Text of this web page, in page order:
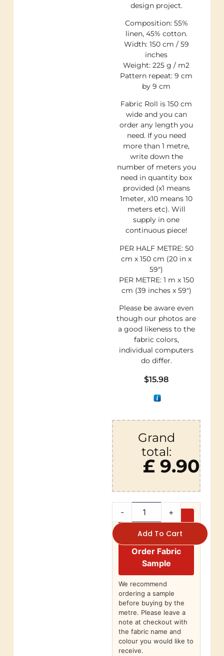
design project.
Composition: 55%
linen, 45% cotton.
Width: 150 cm / 59
inches
Weight: 225 g / m2
Pattern repeat: 9 cm
by 9 cm
Fabric Roll is 150 cm
wide and you can
order any length you
need. If you need
more than 1 metre,
write down the
number of meters you
need in quantity box
provided (x1 means
1meter, x10 means 10
meters etc). Will
supply in one
continuous piece!
PER HALF METRE: 50
cm x 150 cm (20 in x
59″)
PER METRE: 1 m x 150
cm (39 inches x 59″)
Please be aware even
though our photos are
a good likeness to the
fabric colors,
individual computers
do differ.
$15.98
Grand
total:
£ 9.90
- +
Add To Cart
Order Fabric
Sample
We recommend
ordering a sample
before buying by the
metre. Please leave a
note at checkout with
the fabric name and
colour you would like to
receive.